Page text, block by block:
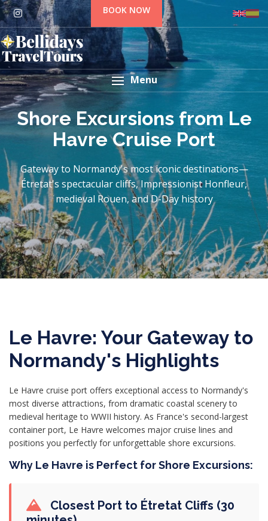
BOOK NOW
Menu
Shore Excursions from Le
Havre Cruise Port
Gateway to Normandy's most iconic destinations—
Étretat's spectacular cliffs, Impressionist Honfleur,
medieval Rouen, and D-Day history
Le Havre: Your Gateway to
Normandy's Highlights
Le Havre cruise port offers exceptional access to Normandy's
most diverse attractions, from dramatic coastal scenery to
medieval heritage to WWII history. As France's second-largest
container port, Le Havre welcomes major cruise lines and
positions you perfectly for unforgettable shore excursions.
Why Le Havre is Perfect for Shore Excursions:
Closest Port to Étretat Cliffs (30